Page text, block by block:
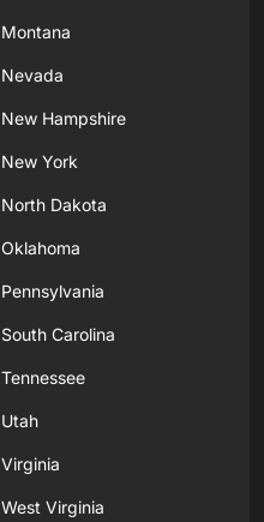
Montana
Nevada
New Hampshire
New York
North Dakota
Oklahoma
Pennsylvania
South Carolina
Tennessee
Utah
Virginia
West Virginia